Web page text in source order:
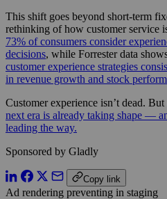
This shift goes beyond short-term
rethinking of how customer service
73% of consumers consider
decisions, while Forrester data
customer experience strategies
in revenue growth and stock
Customer experience isn’t dead.
next era is already taking shape —
leading the way.
Sponsored by Gladly
Copy link
Ad rendering preventing in staging